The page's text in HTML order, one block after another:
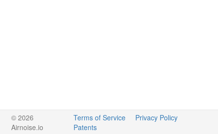
© 2026
Airnoise.io
Terms of Service
Privacy Policy
Patents